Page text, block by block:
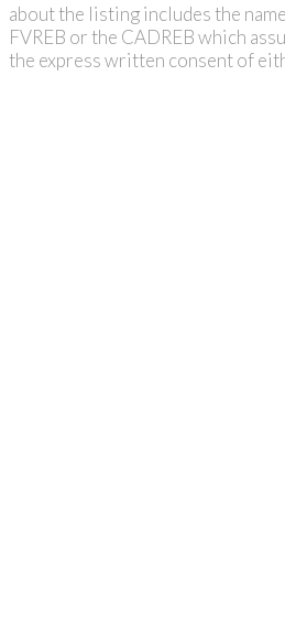
about the listing includes the
FVREB or the CADREB which
the express written consent of